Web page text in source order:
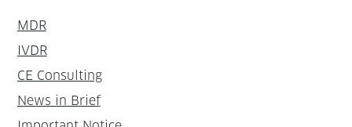
MDR
IVDR
CE Consulting
News in Brief